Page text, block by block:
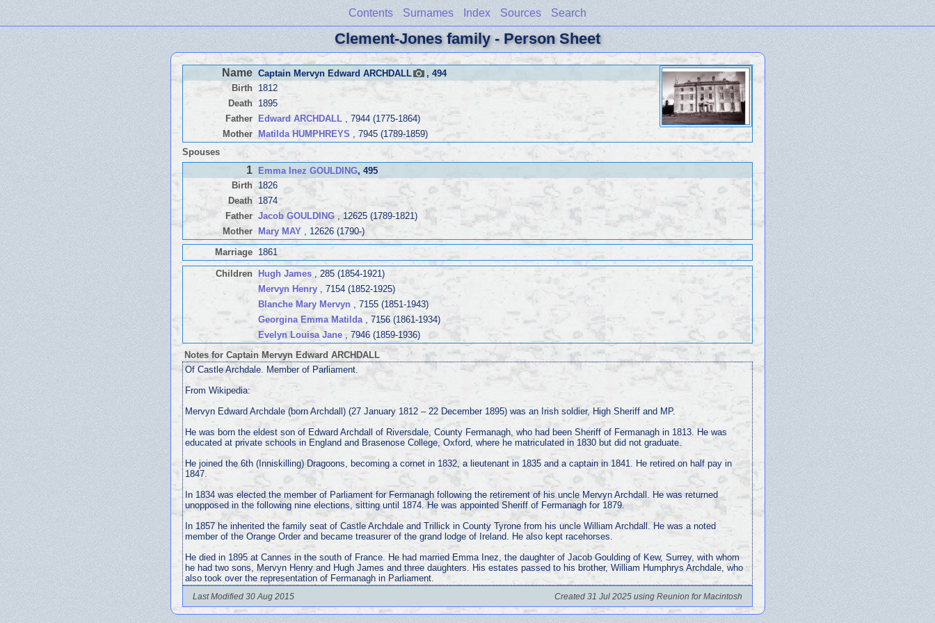
Contents Surnames Index Sources Search
Clement-Jones family - Person Sheet
Name Captain Mervyn Edward ARCHDALL
, 494
Birth 1812
Death
1895
Father Edward ARCHDALL , 7944 (1775-1864)
Mother Matilda HUMPHREYS , 7945 (1789-1859)
Spouses
1 Emma Inez GOULDING, 495
Birth
1826
Death
1874
Father Jacob GOULDING, 12625 (1789-1821)
Mother Mary MAY , 12626 (1790-)
Marriage 1861
Children Hugh James , 285 (1854-1921)
Mervyn Henry , 7154 (1852-1925)
Blanche Mary Mervyn , 7155 (1851-1943)
Georgina Emma Matilda , 7156 (1861-1934)
Evelyn Louisa Jane , 7946 (1859-1936)
Notes for Captain Mervyn Edward ARCHDALL
Of Castle Archdale. Member of Parliament.
From Wikipedia:
Mervyn Edward Archdale (born Archdall) (27 January 1812 – 22 December 1895) was an Irish soldier, High Sheriff and MP.
He was born the eldest son of Edward Archdall of Riversdale, County Fermanagh, who had been Sheriff of Fermanagh in 1813. He was
educated at private schools in England and Brasenose College, Oxford, where he matriculated in 1830 but did not graduate.
He joined the 6th (Inniskilling) Dragoons, becoming a cornet in 1832, a lieutenant in 1835 and a captain in 1841. He retired on half pay in
1847.
In 1834 was elected the member of Parliament for Fermanagh following the retirement of his uncle Mervyn Archdall. He was returned
unopposed in the following nine elections, sitting until 1874. He was appointed Sheriff of Fermanagh for 1879.
In 1857 he inherited the family seat of Castle Archdale and Trillick in County Tyrone from his uncle William Archdall. He was a noted
member of the Orange Order and became treasurer of the grand lodge of Ireland. He also kept racehorses.
He died in 1895 at Cannes in the south of France. He had married Emma Inez, the daughter of Jacob Goulding of Kew, Surrey, with whom
he had two sons, Mervyn Henry and Hugh James and three daughters. His estates passed to his brother, William Humphrys Archdale, who
also took over the representation of Fermanagh in Parliament.
Last Modified 30 Aug 2015 Created 31 Jul 2025 using Reunion for Macintosh